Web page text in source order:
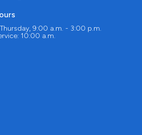
9:00 a.m. - 3:00 p.m.
10:00 a.m.